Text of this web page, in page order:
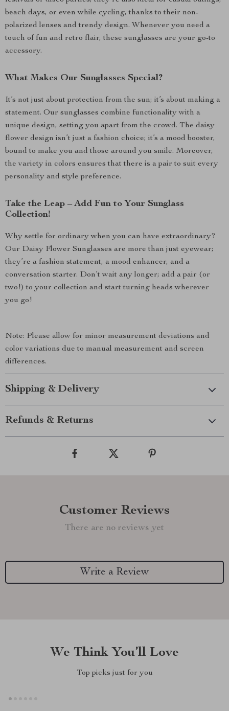
beach days, or even while cycling, thanks to their non-
polarized lenses and trendy design. Whenever you need a
touch of fun and retro flair, these sunglasses are your go-to
accessory.
What Makes Our Sunglasses Special?
It’s not just about protection from the sun; it’s about making a
statement. Our sunglasses combine functionality with a
unique design, setting you apart from the crowd. The daisy
flower design isn’t just a fashion choice; it’s a mood booster,
bound to make you and those around you smile. Moreover,
the variety in colors ensures that there is a pair to suit every
personality and style preference.
Take the Leap – Add Fun to Your Sunglass
Collection!
Why settle for ordinary when you can have extraordinary?
Our Daisy Flower Sunglasses are more than just eyewear;
they’re a fashion statement, a mood enhancer, and a
conversation starter. Don’t wait any longer; add a pair (or
two!) to your collection and start turning heads wherever
you go!
Note: Please allow for minor measurement deviations and
color variations due to manual measurement and screen
differences.
Shipping & Delivery
Refunds & Returns
Customer Reviews
There are no reviews yet
Write a Review
We Think You’ll Love
Top picks just for you